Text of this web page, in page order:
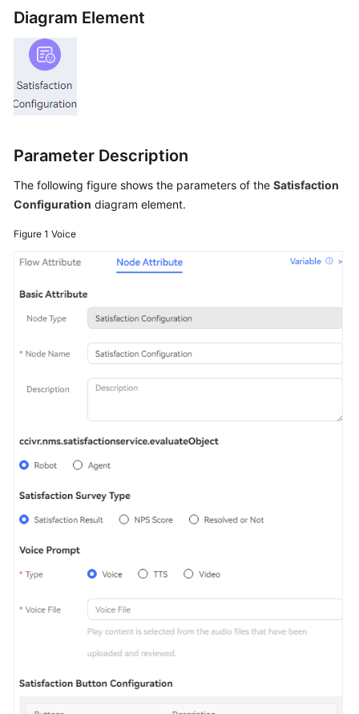
Developer
Guide
API
FAQs
General
Glossary
Shared
Responsibilities
Service
Agreement
Papers
Permissions
Diagram Element
Parameter Description
The following figure shows the parameters of the Satisfaction
Configuration diagram element.
Figure 1 Voice